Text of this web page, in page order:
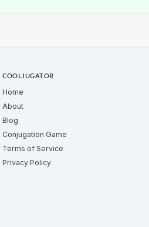
COOLJUGATOR
Home
About
Blog
Conjugation Game
Terms of Service
Privacy Policy